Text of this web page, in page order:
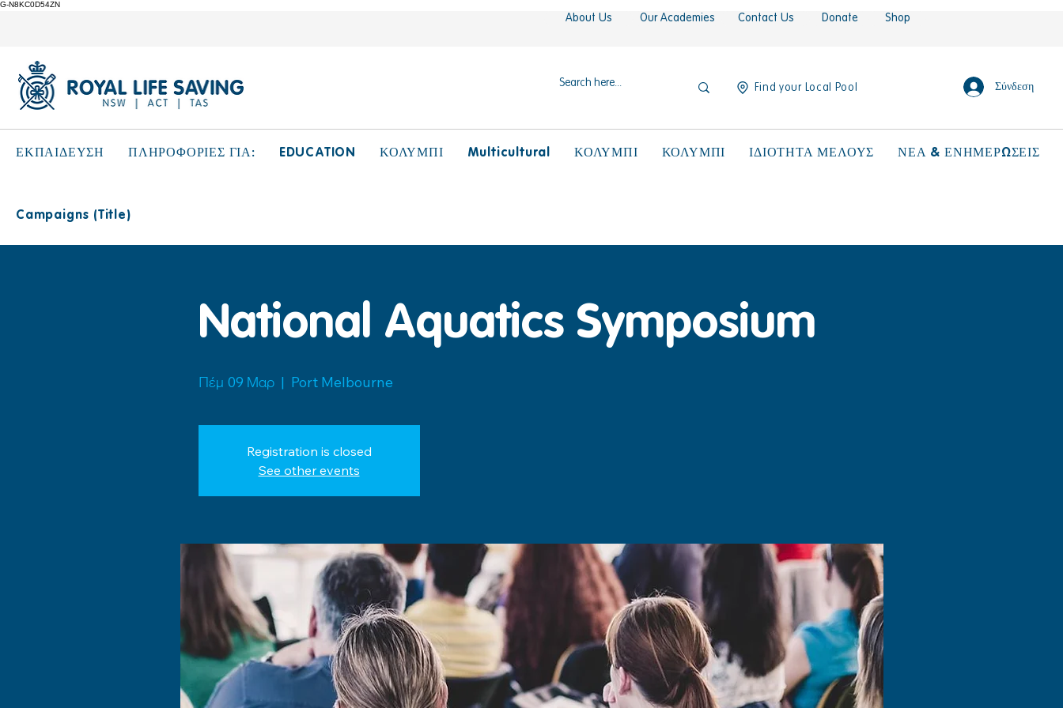
G-N8KC0D54ZN
About Us Our Academies Contact Us Donate Shop
Find your Local Pool Σύνδεση
ΕΚΠΑΙΔΕΥΣΗ ΠΛΗΡΟΦΟΡΙΕΣ ΓΙΑ: EDUCATION ΚΟΛΥΜΠΙ Multicultural ΚΟΛΥΜΠΙ ΚΟΛΥΜΠΙ ΙΔΙΟΤΗΤΑ ΜΕΛΟΥΣ ΝΕΑ & ΕΝΗΜΕΡΩΣΕΙΣ
Campaigns (Title)
National Aquatics Symposium
Πέμ 09 Μαρ
  |
Port Melbourne
Registration is closed
See other events